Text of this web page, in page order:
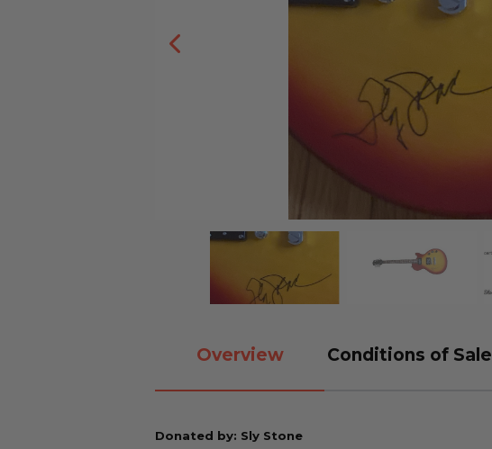
Overview Conditions of Sale
Donated by: Sly Stone